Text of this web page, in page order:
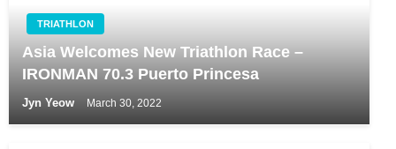
TRIATHLON
Asia Welcomes New Triathlon Race –
IRONMAN 70.3 Puerto Princesa
Jyn Yeow March 30, 2022